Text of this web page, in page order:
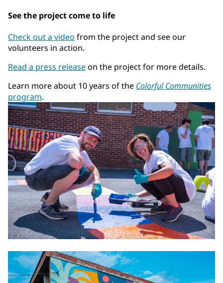
See the project come to life
Check out a video from the project and see our
volunteers in action.
Read a press releaseon the project for more details.
Learn more about 10 years of the Colorful Communities
program.